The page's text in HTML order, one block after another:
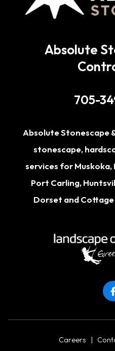
Absolute
705-
Absolute Stonescape
stonescape,
services forMuskoka,
Port Carling,
Dorset and
Careers